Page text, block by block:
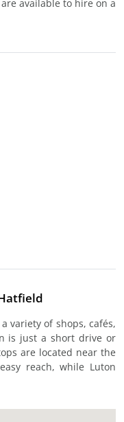
available to hire on a
variety of shops, cafés,
is just a short drive or
are located near the
reach, while Luton